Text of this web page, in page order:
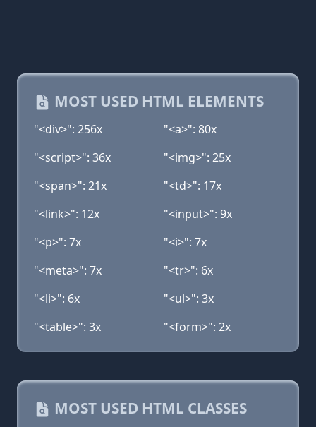
MOST USED HTML ELEMENTS
"<div>": 256x
"<a>": 80x
"<script>": 36x
"<img>": 25x
"<span>": 21x
"<td>": 17x
"<link>": 12x
"<input>": 9x
"<p>": 7x
"<i>": 7x
"<meta>": 7x
"<tr>": 6x
"<li>": 6x
"<ul>": 3x
"<table>": 3x
"<form>": 2x
MOST USED HTML CLASSES